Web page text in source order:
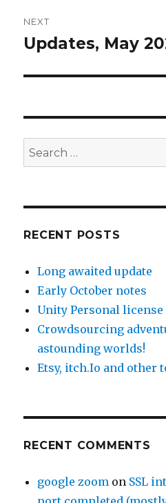
NEXT
Next
Updates, May
Search
for:
RECENT POSTS
Long awaited update
Early October notes
Unity Personal license
Crowdsourcing
astounding worlds!
Etsy, itch.Io and other
RECENT COMMENTS
google zoom on SSL